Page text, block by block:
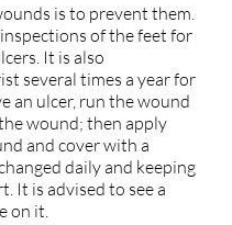
is to prevent them.
of the feet for
It is also
several times a year for
an ulcer, run the wound
wound; then apply
and cover with a
daily and keeping
It is advised to see a
on it.